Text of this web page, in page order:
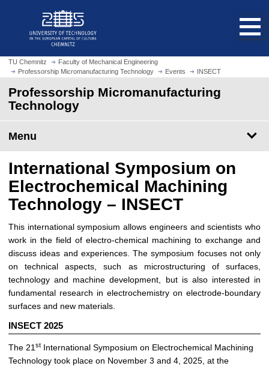
m
o
h
o
e
p
g
e
TU Chemnitz
Faculty of Mechanical Engineering
Professorship Micromanufacturing Technology
Events INSECT
Professorship Micromanufacturing
Technology
Menu
International Symposium on
Electrochemical Machining
Technology – INSECT
This international symposium allows engineers and scientists who
work in the field of electro-chemical machining to exchange and
discuss ideas and experiences. The symposium focuses not only
on technical aspects, such as microstructuring of surfaces,
technology and machine development, but is also interested in
fundamental research in electrochemistry on electrode-boundary
surfaces and new materials.
INSECT 2025
The 21 st International Symposium on Electrochemical Machining
Technology took place on November 3 and 4, 2025, at the